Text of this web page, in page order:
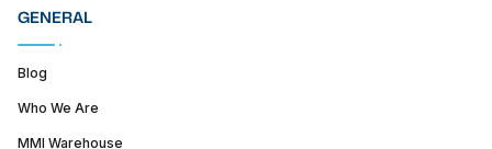
GENERAL
Blog
Who We Are
MMI Warehouse